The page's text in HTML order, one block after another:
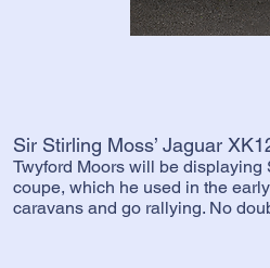
Sir Stirling Moss’ Jaguar
Twyford Moors will be
coupe, which he used in the
caravans and go rallying. No